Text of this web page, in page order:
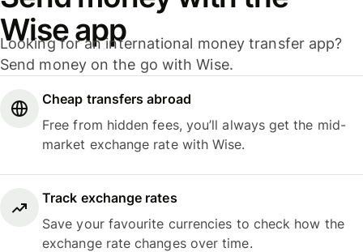
Wise app
Looking for an international money transfer app?
Send money on the go with Wise.
Cheap transfers abroad
Free from hidden fees, you’ll always get the mid-
market exchange rate with Wise.
Track exchange rates
Save your favourite currencies to check how the
exchange rate changes over time.